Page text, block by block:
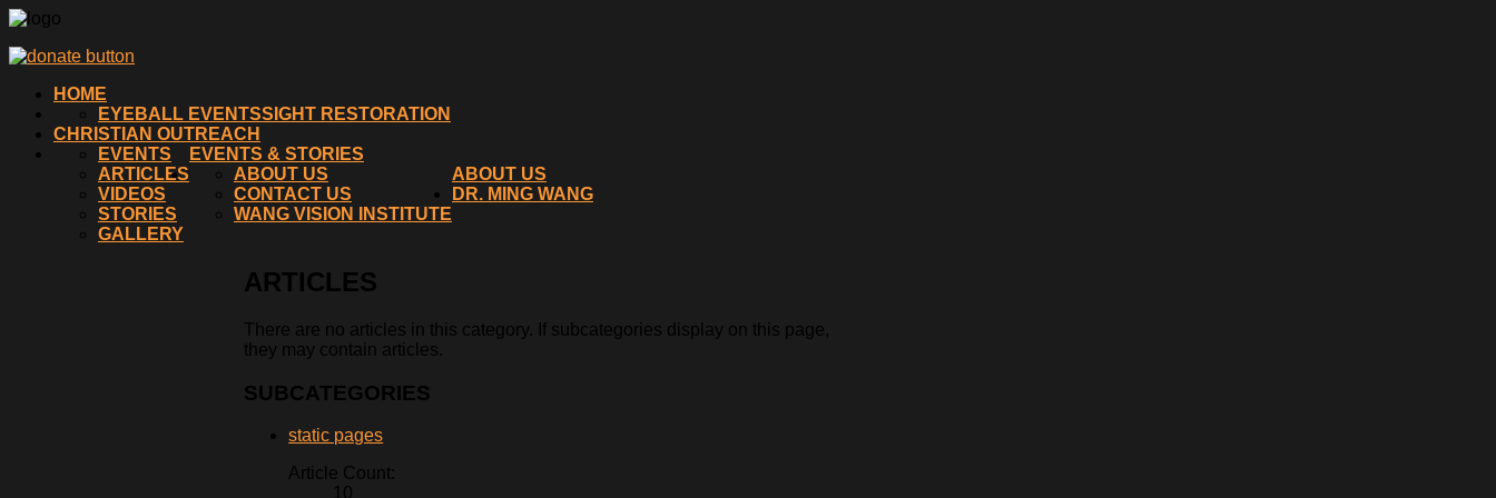
HOME
SIGHT RESTORATION
EYEBALL EVENTS
CHRISTIAN OUTREACH
EVENTS & STORIES
EVENTS
ARTICLES
VIDEOS
STORIES
GALLERY
ABOUT US
ABOUT US
CONTACT US
WANG VISION INSTITUTE
DR. MING WANG
ARTICLES
There are no articles in this category. If subcategories display on this page,
they may contain articles.
SUBCATEGORIES
static pages
Article Count:
10